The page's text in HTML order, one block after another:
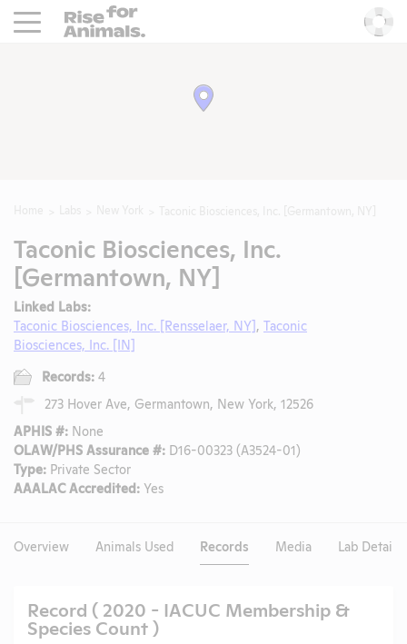
Rise For Animals.
Taconic Biosciences, Inc.
[Germantown, NY]
Linked Labs:
Taconic Biosciences, Inc. [Rensselaer, NY] Taconic
Biosciences, Inc. [IN]
Records: 4
273 Hover Ave, Germantown, New York, 12526
APHIS #: None
OLAW/PHS Assurance #: D16-00323 (A3524-01)
Type: Private Sector
AAALAC Accredited: Yes
Overview Animals Used Records Media Lab Details
Record ( 2020 - IACUC Membership &
Species Count )